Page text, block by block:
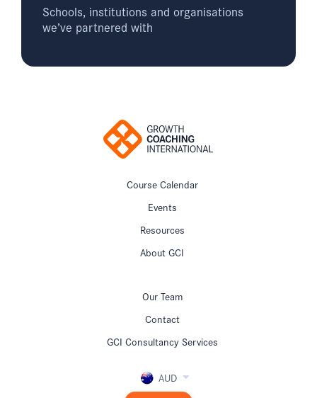
Schools, institutions and organisations
we’ve partnered with
Course Calendar
Events
Resources
About GCI
Our Team
Contact
GCI Consultancy Services
AUD